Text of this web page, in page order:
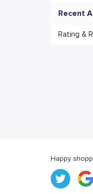
Recent
Rating &
Happy